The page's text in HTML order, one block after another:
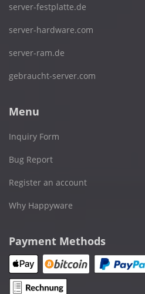
server-festplatte.de
server-hardware.com
server-ram.de
gebraucht-server.com
Menu
Inquiry Form
Bug Report
Register an account
Why Happyware
Payment Methods